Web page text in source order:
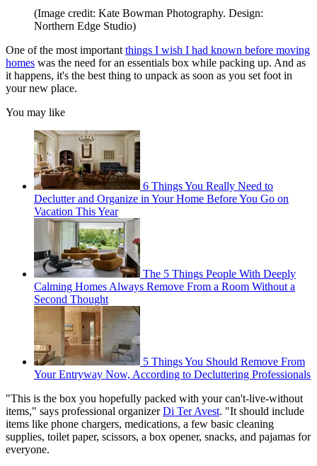
(Image credit: Kate Bowman Photography. Design:
Northern Edge Studio)
One of the most important things I wish I had known before moving
homes was the need for an essentials box while packing up. And as
it happens, it's the best thing to unpack as soon as you set foot in
your new place.
You may like
6 Things You Really Need to
Declutter and Organize in Your Home Before You Go on
Vacation This Year
The 5 Things People With Deeply
Calming Homes Always Remove From a Room Without a
Second Thought
5 Things You Should Remove From
Your Entryway Now, According to Decluttering Professionals
"This is the box you hopefully packed with your can't-live-without
items," says professional organizerDi Ter Avest. "It should include
items like phone chargers, medications, a few basic cleaning
supplies, toilet paper, scissors, a box opener, snacks, and pajamas for
everyone.